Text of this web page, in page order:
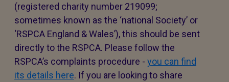
(registered charity number 219099;
sometimes known as the ‘national Society’ or
‘RSPCA England & Wales’), this should be sent
directly to the RSPCA. Please follow the
RSPCA’s complaints procedure - you can find
its details here. If you are looking to share